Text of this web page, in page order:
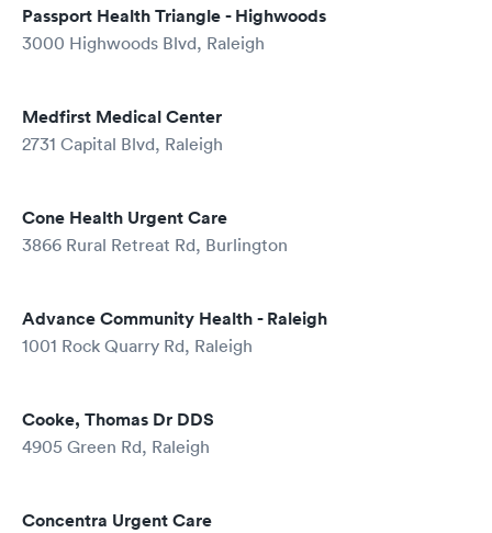
Passport Health Triangle - Highwoods
3000 Highwoods Blvd, Raleigh
Medfirst Medical Center
2731 Capital Blvd, Raleigh
Cone Health Urgent Care
3866 Rural Retreat Rd, Burlington
Advance Community Health - Raleigh
1001 Rock Quarry Rd, Raleigh
Cooke, Thomas Dr DDS
4905 Green Rd, Raleigh
Concentra Urgent Care